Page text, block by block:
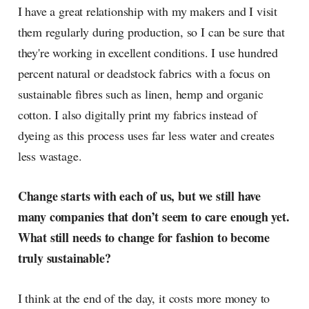
I have a great relationship with my makers and I visit
them regularly during production, so I can be sure that
they're working in excellent conditions. I use hundred
percent natural or deadstock fabrics with a focus on
sustainable fibres such as linen, hemp and organic
cotton. I also digitally print my fabrics instead of
dyeing as this process uses far less water and creates
less wastage.
Change starts with each of us, but we still have
many companies that don’t seem to care enough yet.
What still needs to change for fashion to become
truly sustainable?
I think at the end of the day, it costs more money to